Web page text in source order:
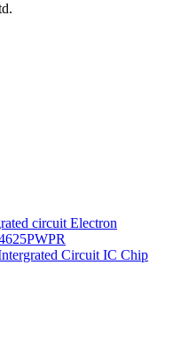
circuit Electron
Circuit IC Chip